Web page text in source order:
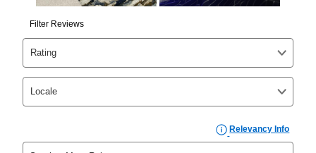
same as cash period varies by location but is
generally 120 days.
as cash option is 90 days for all rental purchase
agreements.
In addition, after the same as cash option expires, you
can purchase the merchandise for more than the cash
price but less than the total of remaining lease
payments, as described in your lease agreement. This
early purchase optionamount varies by state and is